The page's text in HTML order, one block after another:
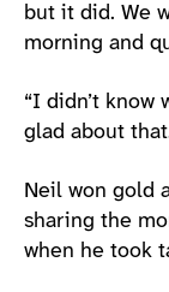
but it did. We
morning and
“I didn’t know
glad about
Neil won gold
sharing the
when he took